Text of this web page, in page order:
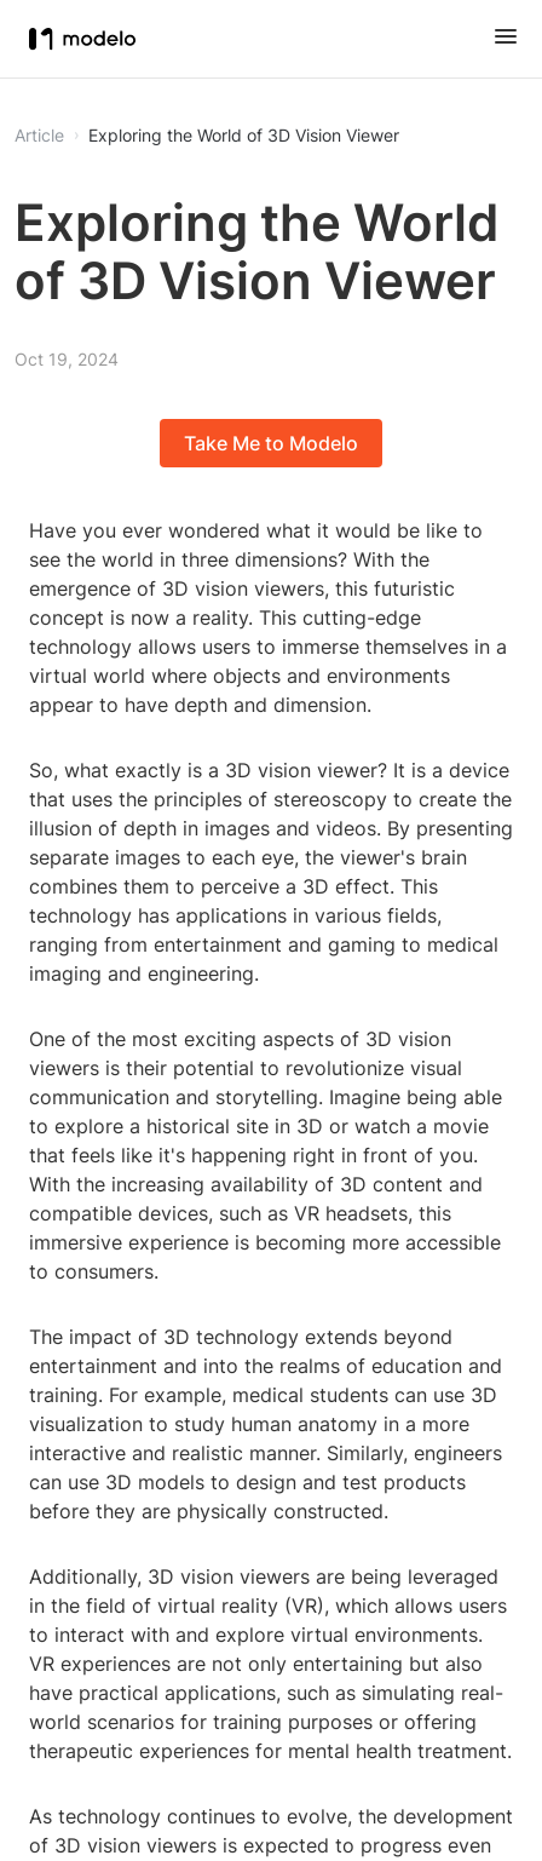
Article Exploring the World of 3D Vision Viewer
Exploring the World
of 3D Vision Viewer
Oct 19, 2024
Take Me to Modelo
Have you ever wondered what it would be like to
see the world in three dimensions? With the
emergence of 3D vision viewers, this futuristic
concept is now a reality. This cutting-edge
technology allows users to immerse themselves in a
virtual world where objects and environments
appear to have depth and dimension.
So, what exactly is a 3D vision viewer? It is a device
that uses the principles of stereoscopy to create the
illusion of depth in images and videos. By presenting
separate images to each eye, the viewer's brain
combines them to perceive a 3D effect. This
technology has applications in various fields,
ranging from entertainment and gaming to medical
imaging and engineering.
One of the most exciting aspects of 3D vision
viewers is their potential to revolutionize visual
communication and storytelling. Imagine being able
to explore a historical site in 3D or watch a movie
that feels like it's happening right in front of you.
With the increasing availability of 3D content and
compatible devices, such as VR headsets, this
immersive experience is becoming more accessible
to consumers.
The impact of 3D technology extends beyond
entertainment and into the realms of education and
training. For example, medical students can use 3D
visualization to study human anatomy in a more
interactive and realistic manner. Similarly, engineers
can use 3D models to design and test products
before they are physically constructed.
Additionally, 3D vision viewers are being leveraged
in the field of virtual reality (VR), which allows users
to interact with and explore virtual environments.
VR experiences are not only entertaining but also
have practical applications, such as simulating real-
world scenarios for training purposes or offering
therapeutic experiences for mental health treatment.
As technology continues to evolve, the development
of 3D vision viewers is expected to progress even